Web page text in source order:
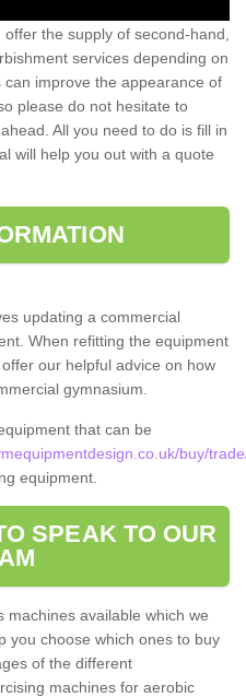
the supply of second-hand,
services depending on
improve the appearance of
please do not hesitate to
All you need to do is fill in
will help you out with a quote
updating a commercial
When refitting the equipment
our helpful advice on how
gymnasium.
that can be
buy/
equipment.
SPEAK TO OUR
machines available which we
you choose which ones to buy
of the different
machines for aerobic